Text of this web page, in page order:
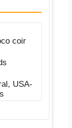
coir
USA-